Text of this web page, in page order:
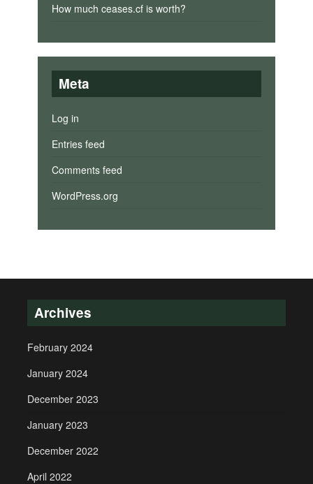
How much ceases.cf is worth?
Meta
Log in
Entries feed
Comments feed
WordPress.org
Archives
February 2024
January 2024
December 2023
January 2023
December 2022
April 2022